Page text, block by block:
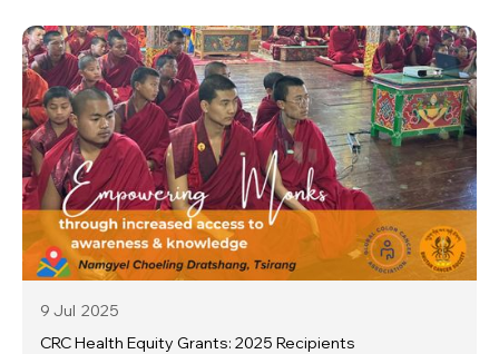
9 Jul 2025
CRC Health Equity Grants: 2025 Recipients